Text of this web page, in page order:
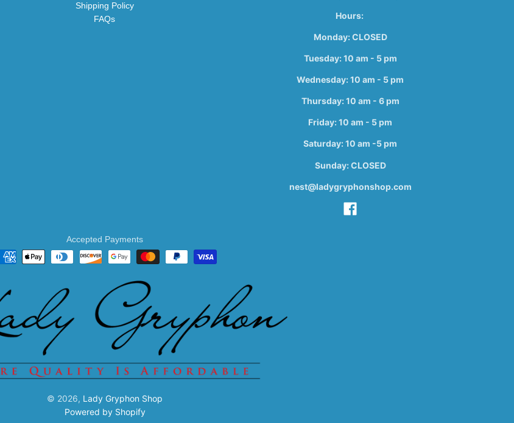
Shipping Policy
FAQs
Hours:
Monday: CLOSED
Tuesday: 10 am - 5 pm
Wednesday: 10 am - 5 pm
Thursday: 10 am - 6 pm
Friday: 10 am - 5 pm
Saturday: 10 am -5 pm
Sunday: CLOSED
nest@ladygryphonshop.com
Accepted Payments
© 2026, Lady Gryphon Shop
Powered by Shopify